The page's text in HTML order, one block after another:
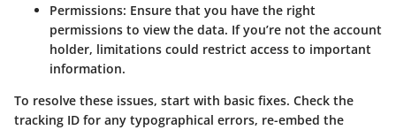
Permissions: Ensure that you have the right
permissions to view the data. If you’re not the account
holder, limitations could restrict access to important
information.
To resolve these issues, start with basic fixes. Check the
tracking ID for any typographical errors, re-embed the